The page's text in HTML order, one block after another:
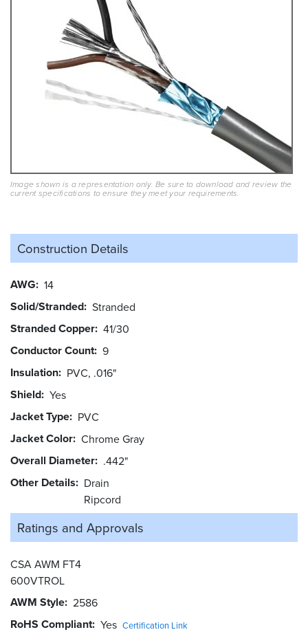
Image shown is a representation only. Be sure to download and review the
current specifications to ensure they meet your requirements.
Construction Details
AWG 14
Solid/Stranded Stranded
Stranded Copper 41/30
Conductor Count 9
Insulation PVC, .016"
Shield Yes
Jacket Type PVC
Jacket Color Chrome Gray
Overall Diameter .442"
Other Details
Drain
Ripcord
Ratings and Approvals
CSA AWM FT4
600VTROL
AWM Style 2586
RoHS Compliant Yes Certification Link